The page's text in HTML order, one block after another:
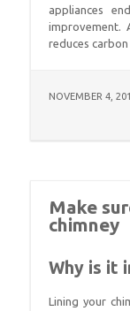
appliances
improvement.
reduces
NOVEMBER 4,
Make
chimney
Why is it
Lining your